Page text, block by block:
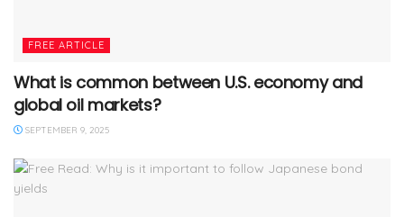
FREE ARTICLE
What is common between U.S. economy and
global oil markets?
SEPTEMBER 9, 2025